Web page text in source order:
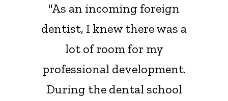
"As an incoming foreign
dentist, I knew there was a
lot of room for my
professional development.
During the dental school